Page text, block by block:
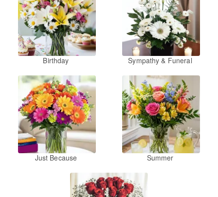
Birthday Sympathy & Funeral
Just Because Summer